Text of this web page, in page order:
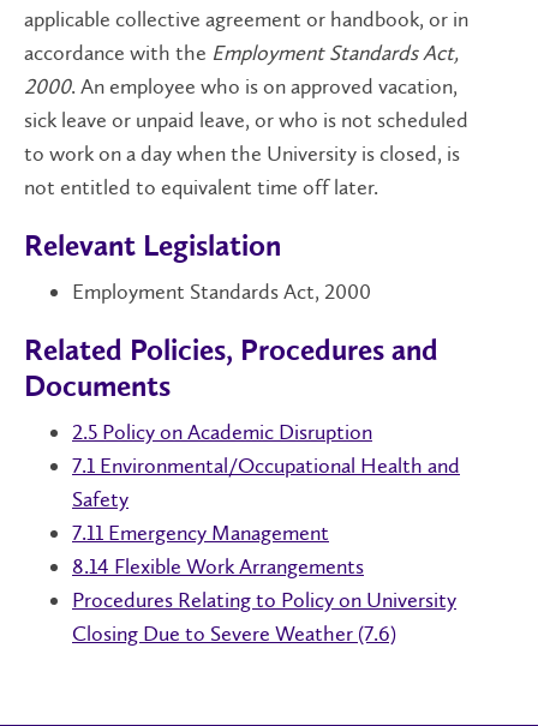
applicable collective agreement or handbook, or in
accordance with the Employment Standards Act,
2000. An employee who is on approved vacation,
sick leave or unpaid leave, or who is not scheduled
to work on a day when the University is closed, is
not entitled to equivalent time off later.
Relevant Legislation
Employment Standards Act, 2000
Related Policies, Procedures and
Documents
2.5 Policy on Academic Disruption
7.1 Environmental/Occupational Health and
Safety
7.11 Emergency Management
8.14 Flexible Work Arrangements
Procedures Relating to Policy on University
Closing Due to Severe Weather (7.6)